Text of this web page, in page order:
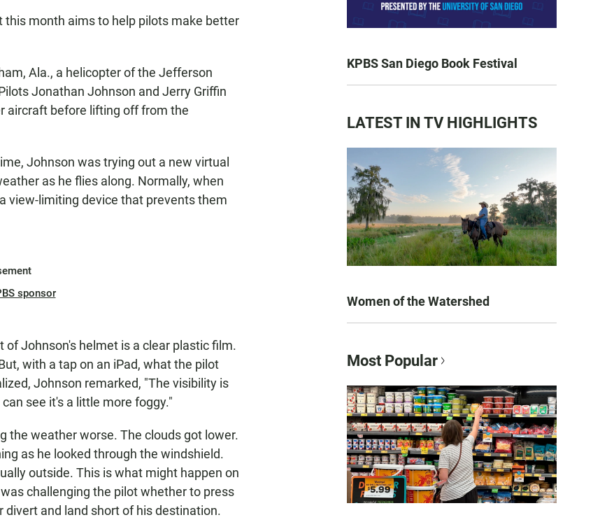
month aims to help pilots make better
Ala., a helicopter of the Jefferson
Jonathan Johnson and Jerry Griffin
aircraft before lifting off from the
Johnson was trying out a new virtual
as he flies along. Normally, when
view-limiting device that prevents them
sponsor
Johnson's helmet is a clear plastic film.
with a tap on an iPad, what the pilot
Johnson remarked, "The visibility is
see it's a little more foggy."
the weather worse. The clouds got lower.
as he looked through the windshield.
outside. This is what might happen on
challenging the pilot whether to press
and land short of his destination.
KPBS San Diego Book Festival
LATEST IN TV HIGHLIGHTS
Women of the Watershed
Most Popular